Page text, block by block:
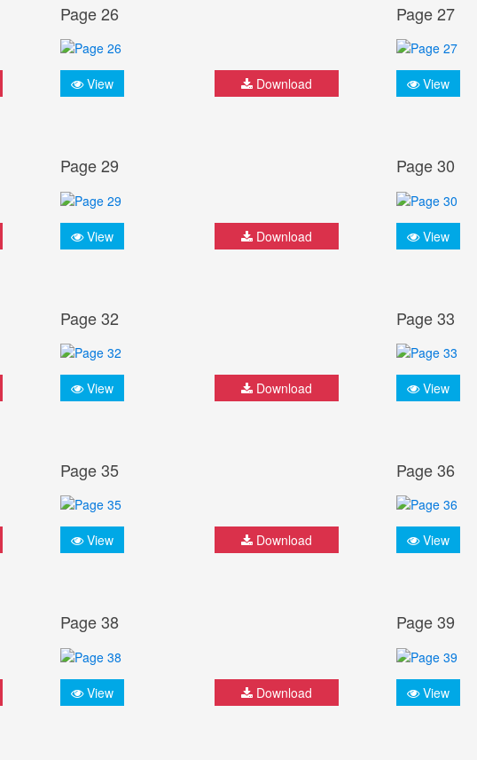
Page 26
View Download
Page 27
View
Page 29
View Download
Page 30
View
Page 32
View Download
Page 33
View
Page 35
View Download
Page 36
View
Page 38
View Download
Page 39
View